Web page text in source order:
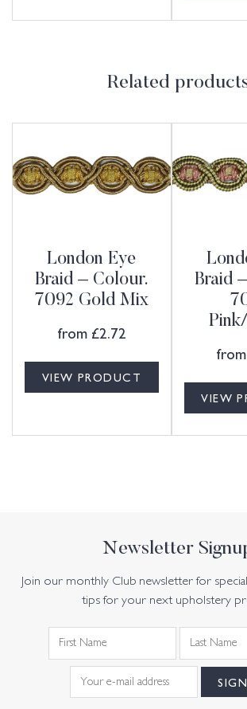
Related
London Eye
Braid – Colour.
7092 Gold Mix
from £2.72
VIEW PRODUCT
Braid
from
VIEW
Newsletter
Join our monthly Club newsletter for
tips for your next upholstery